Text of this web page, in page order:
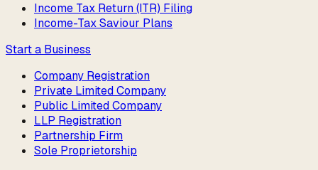
Income Tax Return (ITR) Filing
Income-Tax Saviour Plans
Start a Business
Company Registration
Private Limited Company
Public Limited Company
LLP Registration
Partnership Firm
Sole Proprietorship